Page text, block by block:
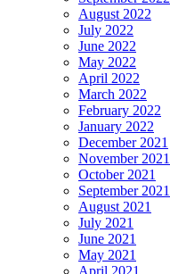
August 2022
July 2022
June 2022
May 2022
April 2022
March 2022
February 2022
January 2022
December 2021
November 2021
October 2021
September 2021
August 2021
July 2021
June 2021
May 2021